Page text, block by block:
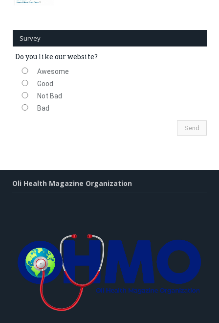
Survey
Do you like our website?
Awesome
Good
Not Bad
Bad
Oli Health Magazine Organization